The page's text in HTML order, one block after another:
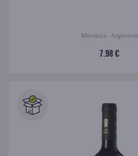
Mendoza · Argentina
7.98 €